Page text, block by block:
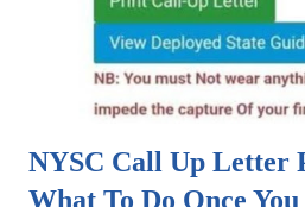
NYSC Call Up Letter
What To Do Once